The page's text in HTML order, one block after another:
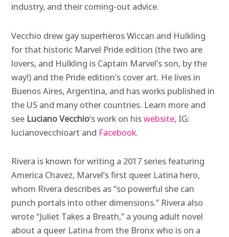
industry, and their coming-out advice.
Vecchio drew gay superheros Wiccan and Hulkling
for that historic Marvel Pride edition (the two are
lovers, and Hulkling is Captain Marvel’s son, by the
way!) and the Pride edition’s cover art. He lives in
Buenos Aires, Argentina, and has works published in
the US and many other countries. Learn more and
see Luciano Vecchio‘s work on hiswebsite, IG:
lucianovecchioart and Facebook.
Rivera is known for writing a 2017 series featuring
America Chavez, Marvel’s first queer Latina hero,
whom Rivera describes as “so powerful she can
punch portals into other dimensions.” Rivera also
wrote “Juliet Takes a Breath,” a young adult novel
about a queer Latina from the Bronx who is on a